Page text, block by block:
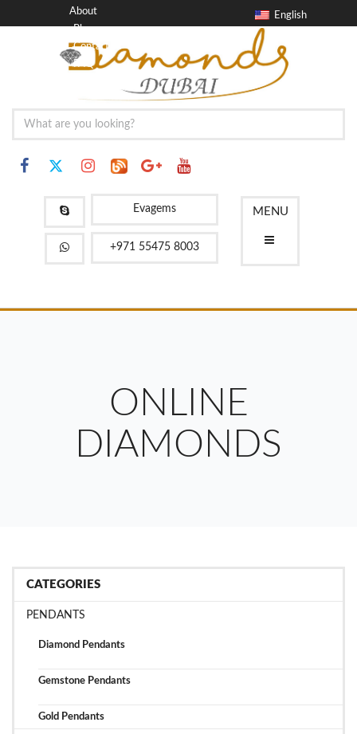
English
About
Blog
Contact
FAQ
MENU
Evagems
+971 55475 8003
ONLINE
DIAMONDS
CATEGORIES
PENDANTS
Diamond Pendants
Gemstone Pendants
Gold Pendants